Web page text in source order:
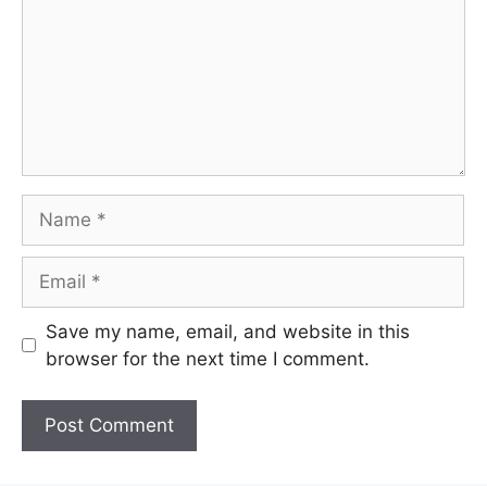
Save my name, email, and website in this
browser for the next time I comment.